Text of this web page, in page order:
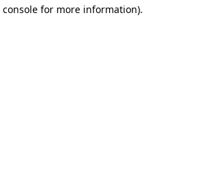
console for more information).